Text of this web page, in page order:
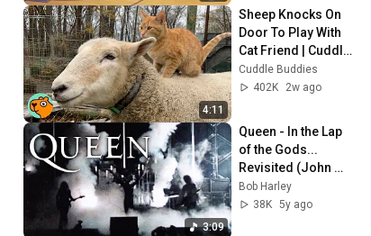
4:11
Sheep Knocks On
Door To Play With
Cat Friend | Cuddle
Buddies
Cuddle Buddies
402K
2w ago
3:09
Queen - In the Lap
of the Gods...
Revisited (John
Deacon singing!)
(1974 - 1977)
Bob Harley
38K 5y ago